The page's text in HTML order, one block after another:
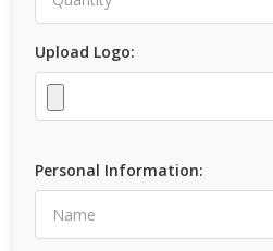
Upload Logo:
Personal Information: